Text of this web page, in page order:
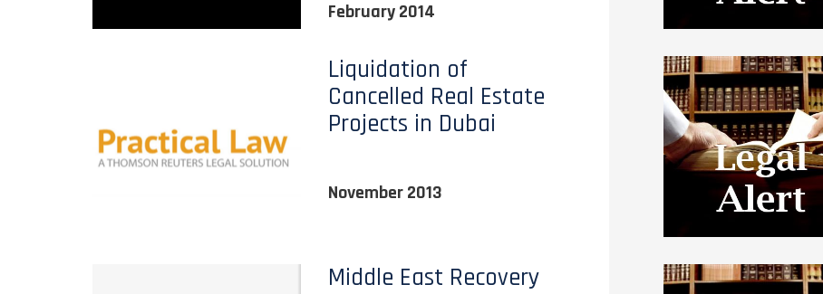
February 2014
Liquidation of
Cancelled Real Estate
Projects in Dubai
November 2013
Middle East Recovery